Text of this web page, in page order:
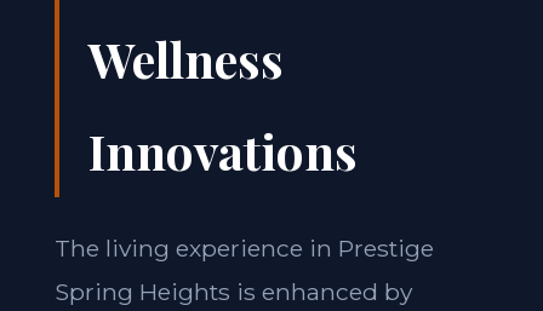
Wellness
Innovations
The living experience in Prestige
Spring Heights is enhanced by